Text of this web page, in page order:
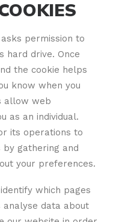
permission to
hard drive. Once
the cookie helps
know when you
allow web
as an individual.
its operations to
by gathering and
your preferences.
which pages
analyse data about